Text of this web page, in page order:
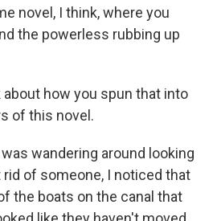
novel, I think, where you
the powerless rubbing up
about how you spun that into
of this novel.
was wandering around looking
of someone, I noticed that
the boats on the canal that